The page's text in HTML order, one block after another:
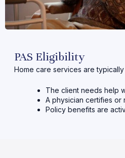
PAS Eligibility
Home care services are
The client needs help
A physician certifies or
Policy benefits are